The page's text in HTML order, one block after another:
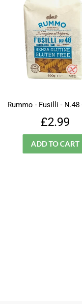
Regular
price
£2.99